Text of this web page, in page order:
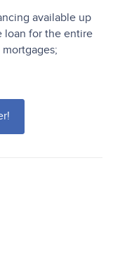
available up
loan for the entire